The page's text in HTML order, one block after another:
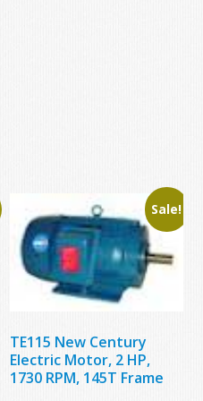
Sale!
TE115 New Century
Electric Motor, 2 HP,
1730 RPM, 145T Frame